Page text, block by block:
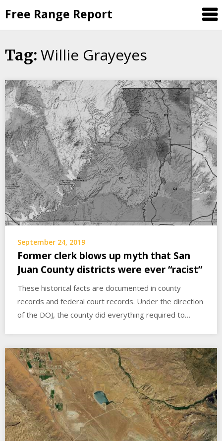
to
content
Free Range Report
Tag: Willie Grayeyes
September 24, 2019
Former clerk blows up myth that San
Juan County districts were ever “racist”
These historical facts are documented in county
records and federal court records. Under the direction
of the DOJ, the county did everything required to…